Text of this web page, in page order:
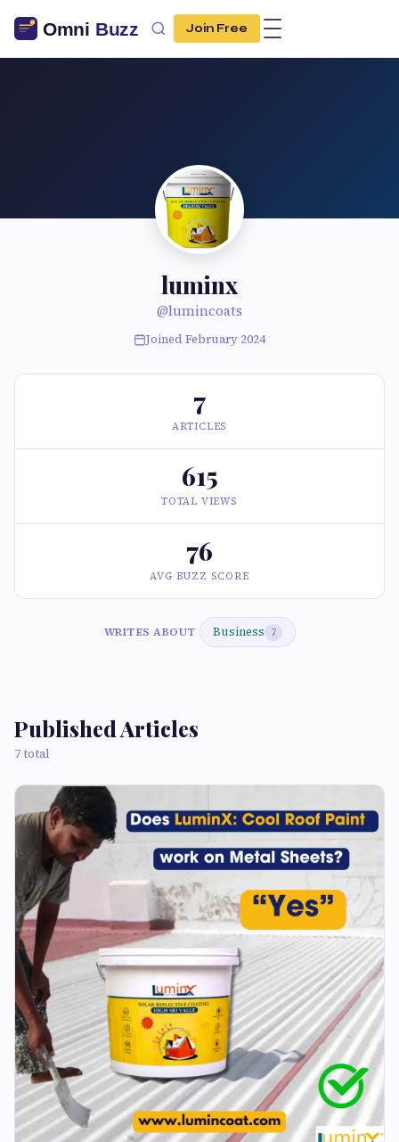
Join Free
luminx
@lumincoats
Joined February 2024
7
ARTICLES
615
TOTAL VIEWS
76
AVG BUZZ SCORE
WRITES ABOUT Business 7
Published Articles
7 total